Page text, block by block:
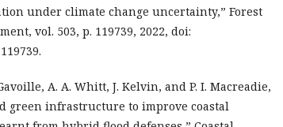
under climate change uncertainty,” Forest
vol. 503, p. 119739, 2022, doi:
A. A. Whitt, J. Kelvin, and P. I. Macreadie,
green infrastructure to improve coastal